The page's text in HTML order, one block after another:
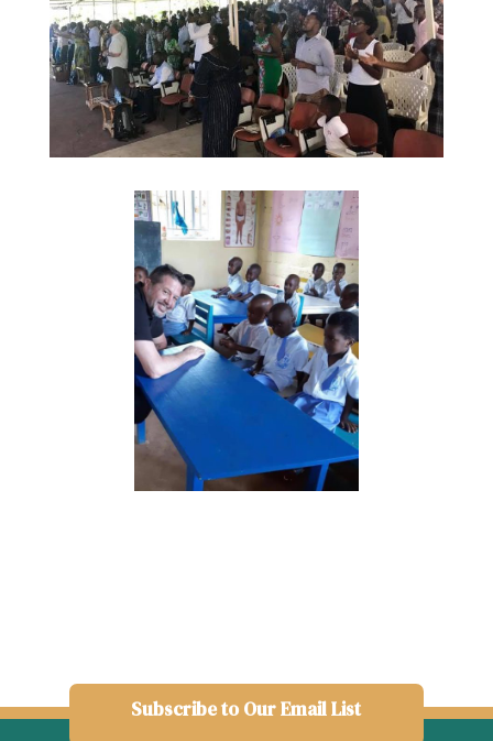
Subscribe to Our Email List